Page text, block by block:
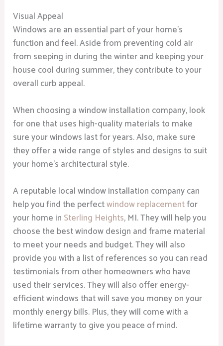
Visual Appeal
Windows are an essential part of your home’s
function and feel. Aside from preventing cold air
from seeping in during the winter and keeping your
house cool during summer, they contribute to your
overall curb appeal.
When choosing a window installation company, look
for one that uses high-quality materials to make
sure your windows last for years. Also, make sure
they offer a wide range of styles and designs to suit
your home’s architectural style.
A reputable local window installation company can
help you find the perfectwindow replacementfor
your home in Sterling Heights, MI. They will help you
choose the best window design and frame material
to meet your needs and budget. They will also
provide you with a list of references so you can read
testimonials from other homeowners who have
used their services. They will also offer energy-
efficient windows that will save you money on your
monthly energy bills. Plus, they will come with a
lifetime warranty to give you peace of mind.